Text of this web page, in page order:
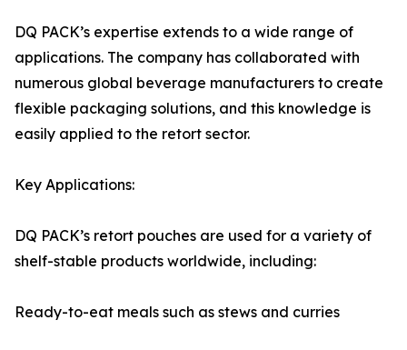
DQ PACK’s expertise extends to a wide range of
applications. The company has collaborated with
numerous global beverage manufacturers to create
flexible packaging solutions, and this knowledge is
easily applied to the retort sector.
Key Applications:
DQ PACK’s retort pouches are used for a variety of
shelf-stable products worldwide, including:
Ready-to-eat meals such as stews and curries